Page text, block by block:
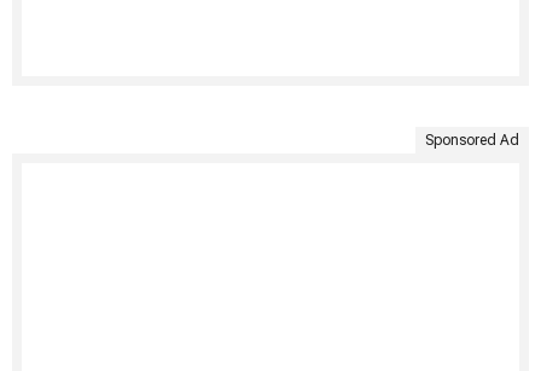
Sponsored Ad